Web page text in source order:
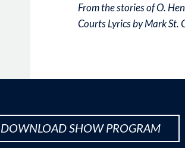
From the stories of O.
Courts Lyrics by Mark St.
DOWNLOAD SHOW PROGRAM